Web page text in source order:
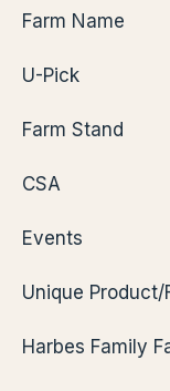
Farm Name
U-Pick
Farm Stand
CSA
Events
Unique Product/
Harbes Family